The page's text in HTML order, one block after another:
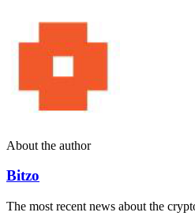
About the author
Bitzo
The most recent news about the